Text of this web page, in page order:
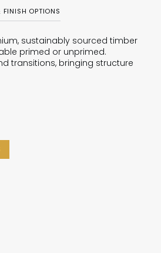
OPTIONS
sustainably sourced timber
primed or unprimed.
transitions, bringing structure